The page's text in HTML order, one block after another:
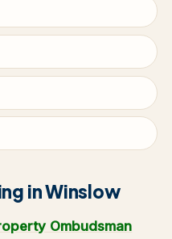
in Winslow
Ombudsman